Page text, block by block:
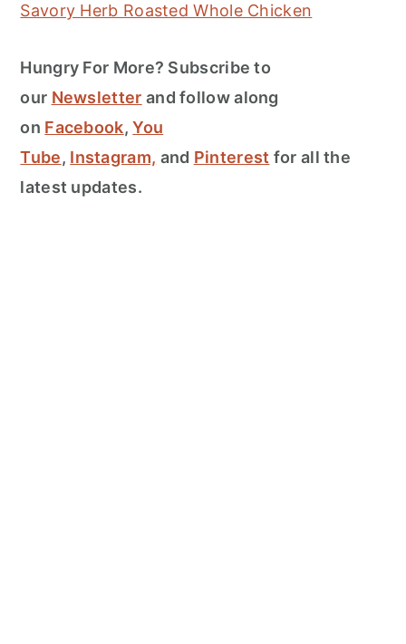
Savory Herb Roasted Whole Chicken
Hungry For More? Subscribe to
our Newsletter and follow along
on Facebook,You
Tube, Instagram, and Pinterest for all the
latest updates.